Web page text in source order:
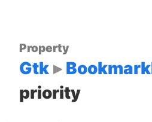
Property
Gtk
priority